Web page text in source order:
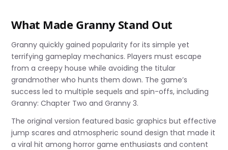
What Made Granny Stand Out
Granny quickly gained popularity for its simple yet
terrifying gameplay mechanics. Players must escape
from a creepy house while avoiding the titular
grandmother who hunts them down. The game’s
success led to multiple sequels and spin-offs, including
Granny: Chapter Two and Granny 3.
The original version featured basic graphics but effective
jump scares and atmospheric sound design that made it
a viral hit among horror game enthusiasts and content